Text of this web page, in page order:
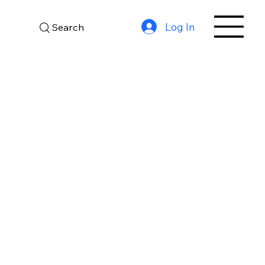
Search Log In